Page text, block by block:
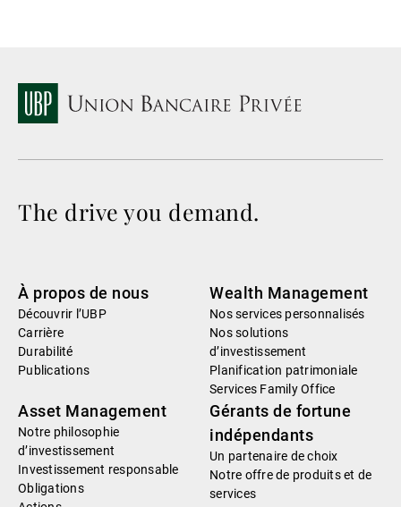
The drive you demand.
À propos de nous
Découvrir l’UBP
Carrière
Durabilité
Publications
Wealth Management
Nos services personnalisés
Nos solutions
d’investissement
Planification patrimoniale
Services Family Office
Asset Management
Notre philosophie
d’investissement
Investissement responsable
Obligations
Gérants de fortune
indépendants
Un partenaire de choix
Notre offre de produits et de
services